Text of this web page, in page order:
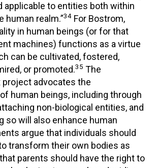
applicable to entities both within
human realm.”34 For Bostrom,
in human beings (or for that
machines) functions as a virtue
can be cultivated, fostered,
or promoted.35 The
advocates the
human beings, including through
non-biological entities, and
so will also enhance human
argue that individuals should
transform their own bodies as
parents should have the right to